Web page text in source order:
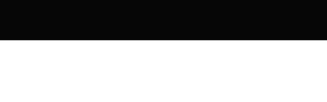
content